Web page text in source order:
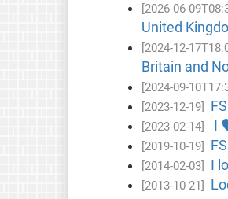
[2026-06-
United
[2024-12-
Britain and
[2024-09-
[2023-12-19]
[2023-02-14] I
[2019-10-19]
[2014-02-03] I
[2013-10-21]